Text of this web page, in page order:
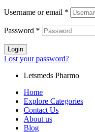
Username or email *
Password *
Login
Lost your password?
Letsmeds Pharmo
Home
Explore Categories
Contact Us
About us
Blog